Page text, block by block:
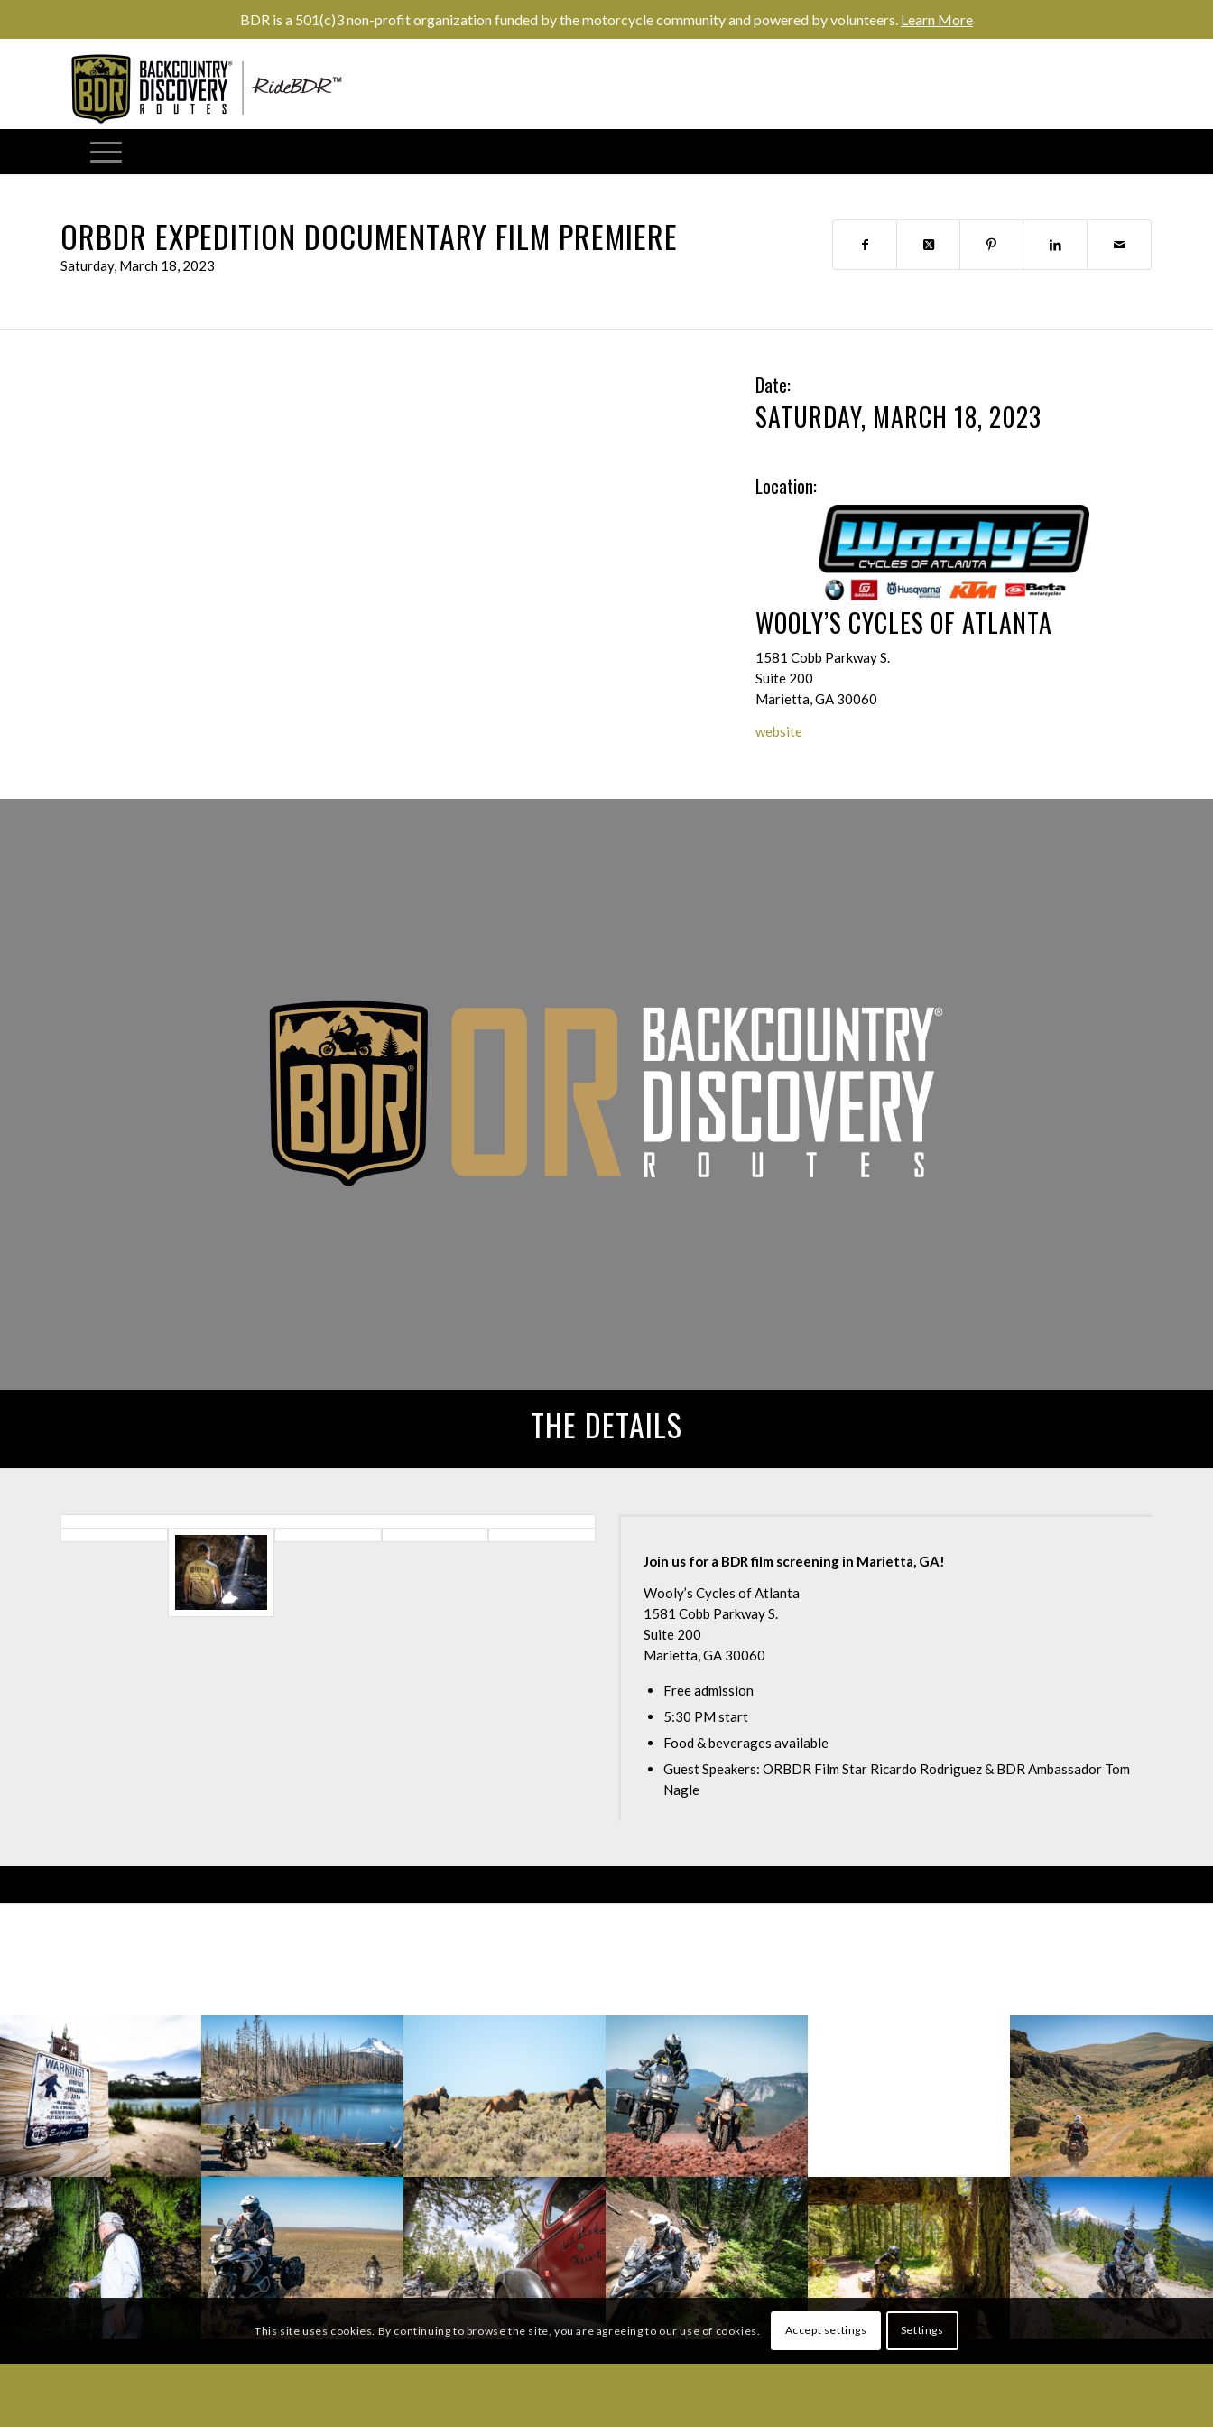
BDR is a 501(c)3 non-profit organization funded by the motorcycle community and powered by volunteers. Learn More
ORBDR EXPEDITION DOCUMENTARY FILM PREMIERE
Saturday, March 18, 2023
Date:
SATURDAY, MARCH 18, 2023
Location:
WOOLY’S CYCLES OF ATLANTA
1581 Cobb Parkway S.
Suite 200
Marietta, GA 30060
website
THE DETAILS
Join us for a BDR film screening in Marietta, GA!
Wooly’s Cycles of Atlanta
1581 Cobb Parkway S.
Suite 200
Marietta, GA 30060
Free admission
5:30 PM start
Food & beverages available
Guest Speakers: ORBDR Film Star Ricardo Rodriguez & BDR Ambassador Tom
Nagle
This site uses cookies. By continuing to browse the site, you are agreeing to our use of cookies. Accept settings Settings